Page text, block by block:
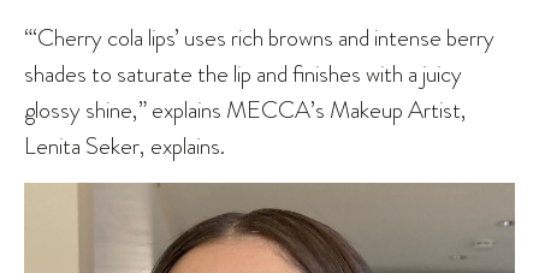
“‘Cherry cola lips’ uses rich browns and intense berry
shades to saturate the lip and finishes with a juicy
glossy shine,” explains MECCA’s Makeup Artist,
Lenita Seker, explains.